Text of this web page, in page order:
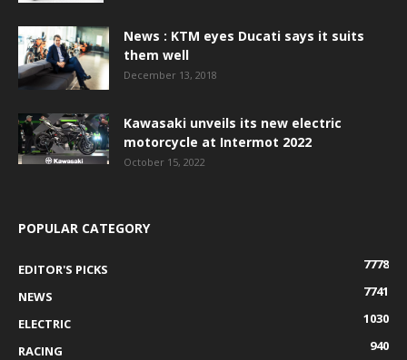
News : KTM eyes Ducati says it suits
them well
December 13, 2018
Kawasaki unveils its new electric
motorcycle at Intermot 2022
October 15, 2022
POPULAR CATEGORY
EDITOR'S PICKS
7778
NEWS
7741
ELECTRIC
1030
RACING
940